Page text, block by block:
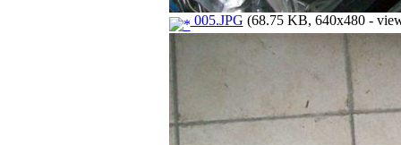
005.JPG (68.75 KB, 640x480 -